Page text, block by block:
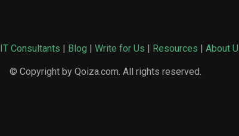
IT Consultants | Blog | Write for Us | Resources | About
© Copyright by Qoiza.com. All rights reserved.